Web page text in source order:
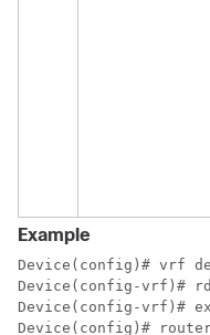
Example
Device(config)# vrf
Device(config-vrf)#
Device(config-vrf)#
Device(config)#